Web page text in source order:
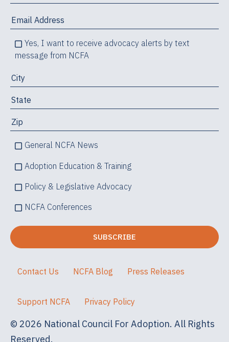
Yes, I want to receive advocacy alerts by text
message from NCFA
General NCFA News
Adoption Education & Training
Policy & Legislative Advocacy
NCFA Conferences
Contact Us NCFA Blog Press Releases
Support NCFA Privacy Policy
© 2026 National Council For Adoption. All Rights
Reserved.